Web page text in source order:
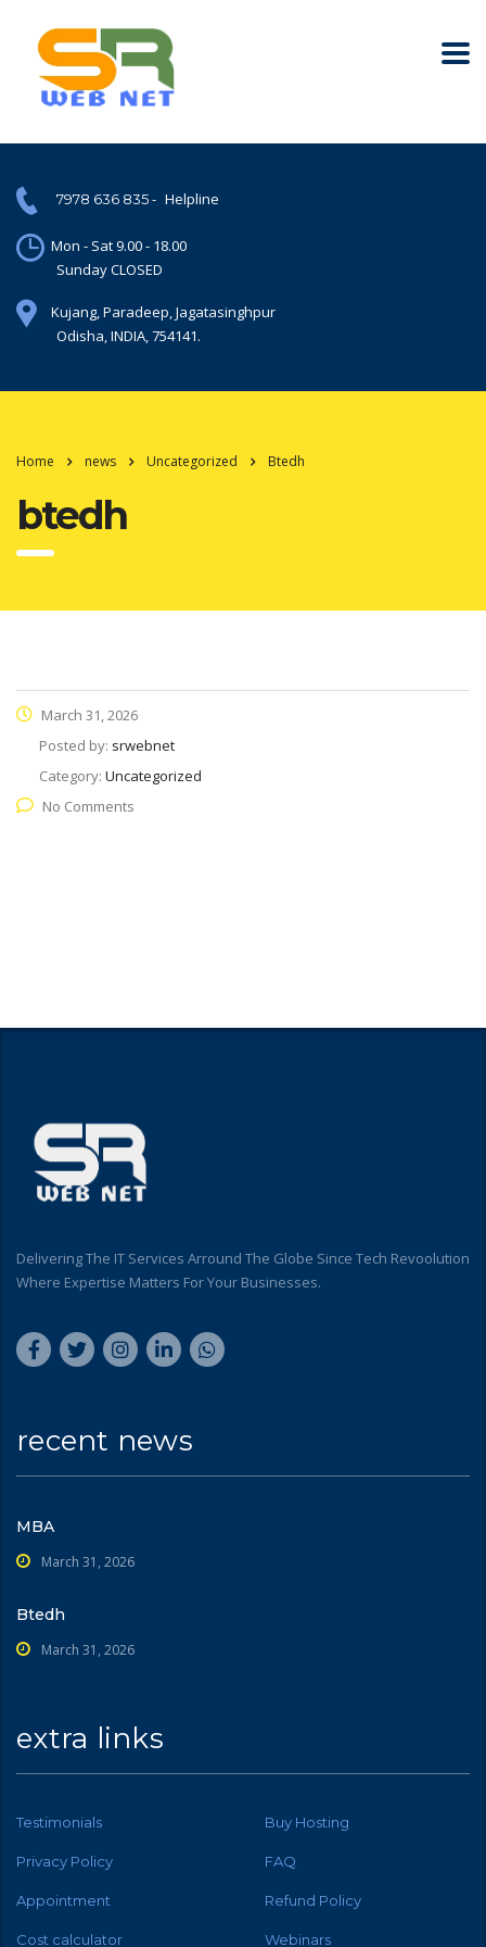
7978 636 835- Helpline
Mon - Sat 9.00 - 18.00
Sunday CLOSED
Kujang, Paradeep, Jagatasinghpur
Odisha, INDIA, 754141.
Home news Uncategorized Btedh
btedh
March 31, 2026
Posted by: srwebnet
Category: Uncategorized
No Comments
Delivering The IT Services Arround The Globe Since Tech Revoolution
Where Expertise Matters For Your Businesses.
recent news
MBA
March 31, 2026
Btedh
March 31, 2026
extra links
Testimonials Buy Hosting
Privacy Policy FAQ
Appointment Refund Policy
Cost calculator Webinars